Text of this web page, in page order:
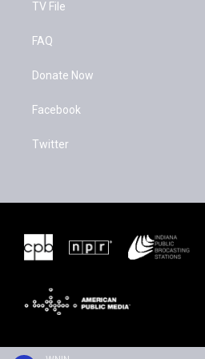
TV File
FAQ
Donate Now
Facebook
Twitter